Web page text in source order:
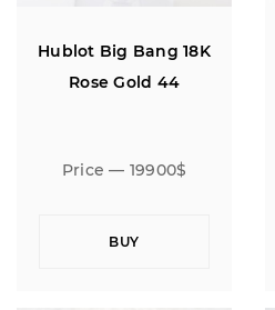
Hublot Big Bang 18K
Rose Gold 44
Price — 19900$
BUY